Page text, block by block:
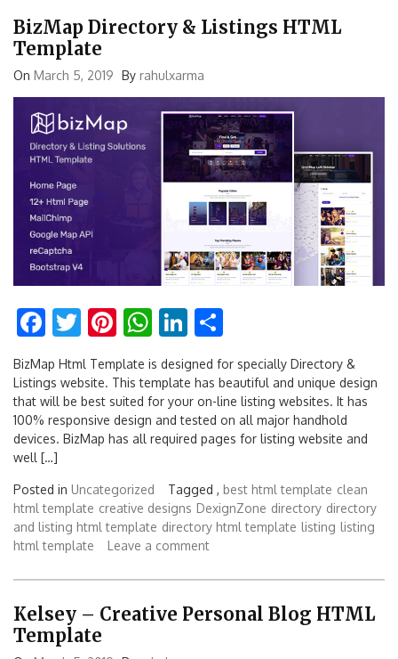
BizMap Directory & Listings HTML
Template
On March 5, 2019 By rahulxarma
Facebook
Twitter
Pinterest
WhatsApp
LinkedIn
BizMap Html Template is designed for specially Directory &
Listings website. This template has beautiful and unique design
that will be best suited for your on-line listing websites. It has
100% responsive design and tested on all major handhold
devices. BizMap has all required pages for listing website and
well […]
Posted in Uncategorized Tagged , best html template clean
html template creative designs DexignZone directory directory
and listing html template directory html template listing listing
html template
Leave a comment
Kelsey – Creative Personal Blog HTML
Template